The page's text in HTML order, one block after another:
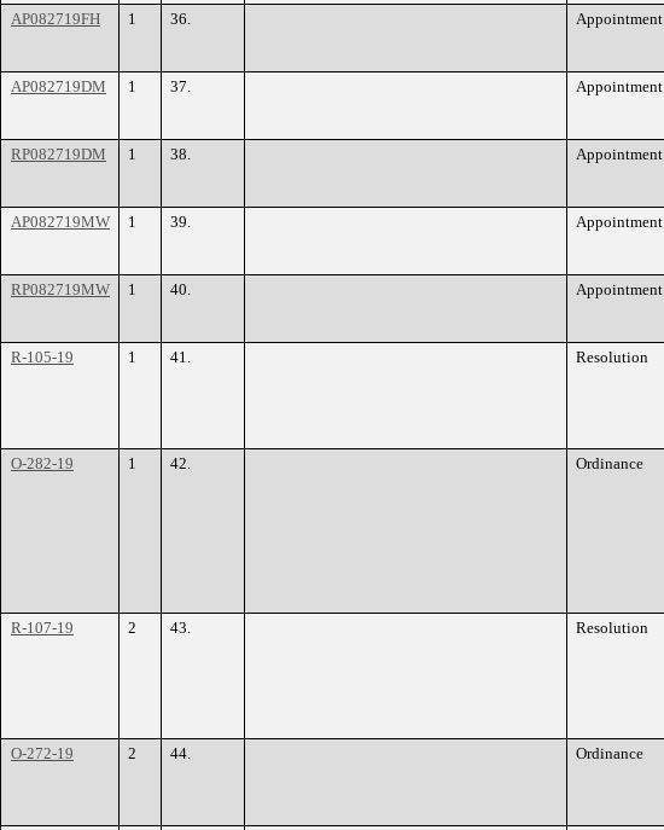
AP082719FH 1 36. Appointment
AP082719DM 1 37. Appointment
RP082719DM 1 38. Appointment
AP082719MW 1 39. Appointment
RP082719MW 1 40. Appointment
R-105-19 1 41. Resolution
O-282-19 1 42. Ordinance
R-107-19 2 43. Resolution
O-272-19 2 44. Ordinance